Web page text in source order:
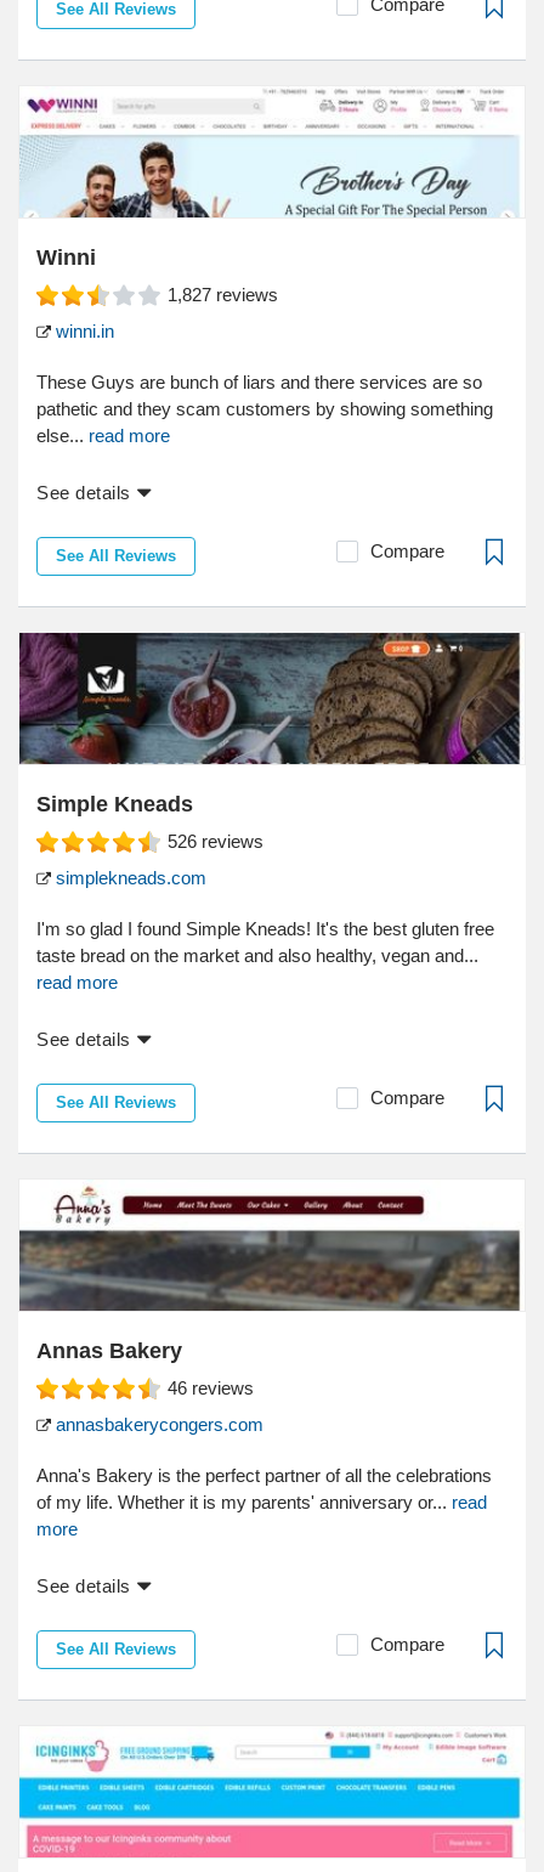
See All Reviews Compare
Winni
1,827 reviews
winni.in
These Guys are bunch of liars and there services are so
pathetic and they scam customers by showing something
else... read more
See details
See All Reviews Compare
Simple Kneads
526 reviews
simplekneads.com
I'm so glad I found Simple Kneads! It's the best gluten free
taste bread on the market and also healthy, vegan and...
read more
See details
See All Reviews Compare
Annas Bakery
46 reviews
annasbakerycongers.com
Anna's Bakery is the perfect partner of all the celebrations
of my life. Whether it is my parents' anniversary or... read
more
See details
See All Reviews Compare